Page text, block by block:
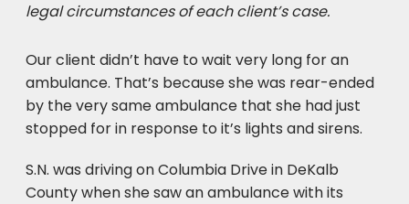
legal circumstances of each client’s case.
Our client didn’t have to wait very long for an
ambulance. That’s because she was rear-ended
by the very same ambulance that she had just
stopped for in response to it’s lights and sirens.
S.N. was driving on Columbia Drive in DeKalb
County when she saw an ambulance with its